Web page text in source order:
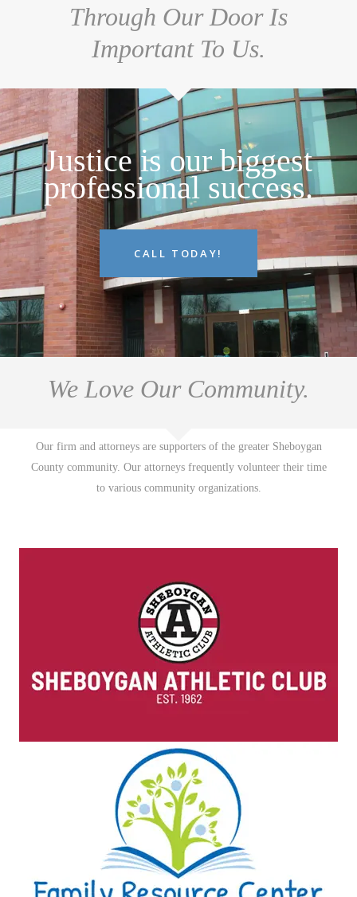
Through Our Door Is
Important To Us.
Justice is our biggest
professional success.
CALL TODAY!
We Love Our Community.
Our firm and attorneys are supporters of the greater Sheboygan
County community. Our attorneys frequently volunteer their time
to various community organizations.